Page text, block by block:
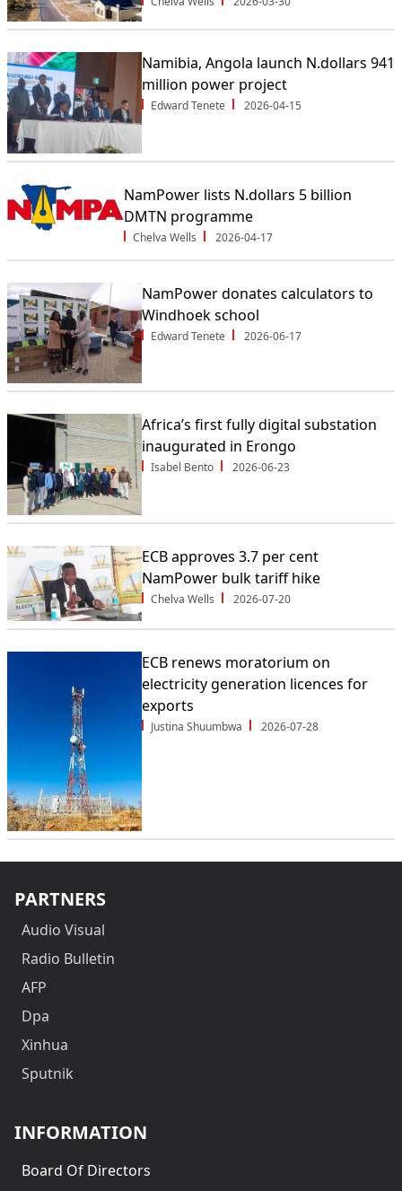
Namibia, Angola launch N.dollars 941
million power project
Edward Tenete 2026-04-15
NamPower lists N.dollars 5 billion
DMTN programme
Chelva Wells 2026-04-17
NamPower donates calculators to
Windhoek school
Edward Tenete 2026-06-17
Africa’s first fully digital substation
inaugurated in Erongo
Isabel Bento 2026-06-23
ECB approves 3.7 per cent
NamPower bulk tariff hike
Chelva Wells 2026-07-20
ECB renews moratorium on
electricity generation licences for
exports
Justina Shuumbwa 2026-07-28
PARTNERS
Audio Visual
Radio Bulletin
AFP
Dpa
Xinhua
Sputnik
INFORMATION
Board Of Directors